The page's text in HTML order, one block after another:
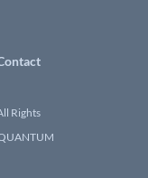
Rights